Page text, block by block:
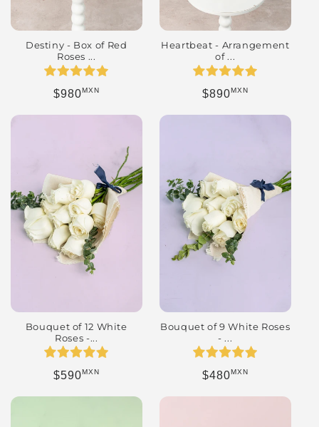
Destiny - Box of Red
Roses ...
Regular price
$980MXN
Heartbeat - Arrangement
of ...
Regular price
$890MXN
Bouquet of 12 White
Roses -...
Regular price
$590MXN
Bouquet of 9 White Roses
- ...
Regular price
$480MXN